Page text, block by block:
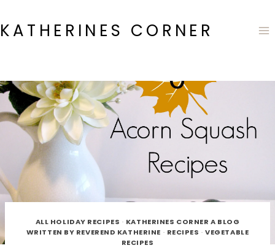
to
content
KATHERINES CORNER
ALL HOLIDAY RECIPES · KATHERINES CORNER A BLOG
WRITTEN BY REVEREND KATHERINE · RECIPES ·VEGETABLE
RECIPES